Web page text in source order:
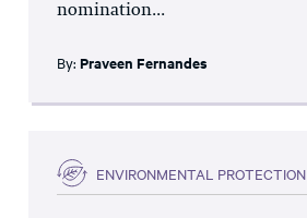
nomination...
By: Praveen Fernandes
ENVIRONMENTAL PROTECTION